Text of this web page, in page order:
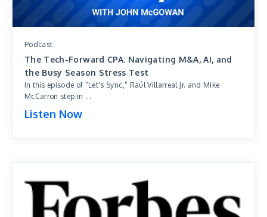
Podcast
The Tech-Forward CPA: Navigating M&A, AI, and
the Busy Season Stress Test
In this episode of "Let's Sync," Raúl Villarreal Jr. and Mike
McCarron step in ...
Listen Now